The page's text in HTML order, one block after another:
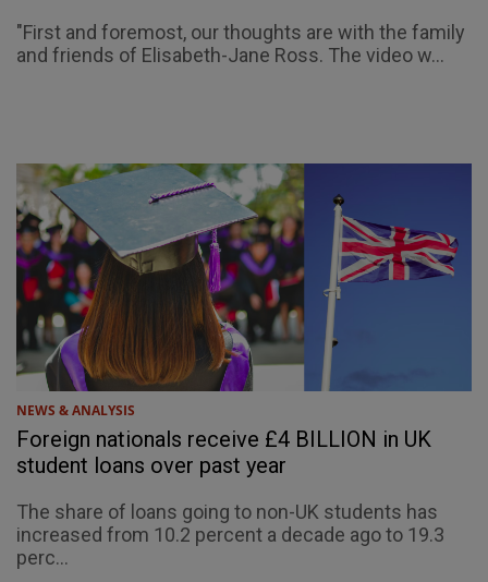
"First and foremost, our thoughts are with the family
and friends of Elisabeth-Jane Ross. The video w...
NEWS & ANALYSIS
Foreign nationals receive £4 BILLION in UK
student loans over past year
The share of loans going to non-UK students has
increased from 10.2 percent a decade ago to 19.3
perc...